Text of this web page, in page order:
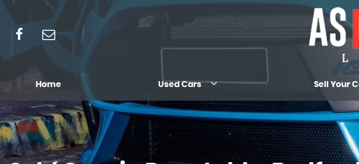
Home Used Cars Sell Your